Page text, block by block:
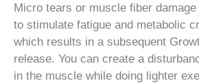
Micro tears or muscle fiber
to stimulate fatigue and metabolic
which results in a subsequent
release. You can create a
in the muscle while doing lighter